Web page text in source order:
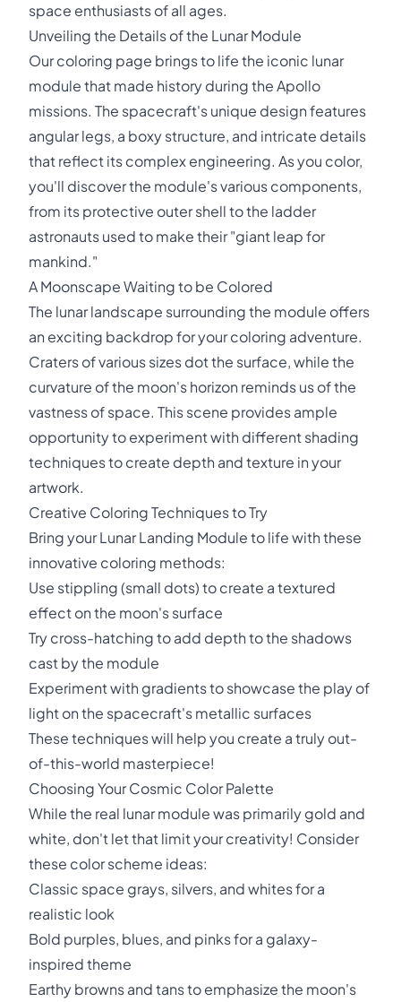
space enthusiasts of all ages.
Unveiling the Details of the Lunar Module
Our coloring page brings to life the iconic lunar
module that made history during the Apollo
missions. The spacecraft's unique design features
angular legs, a boxy structure, and intricate details
that reflect its complex engineering. As you color,
you'll discover the module's various components,
from its protective outer shell to the ladder
astronauts used to make their "giant leap for
mankind."
A Moonscape Waiting to be Colored
The lunar landscape surrounding the module offers
an exciting backdrop for your coloring adventure.
Craters of various sizes dot the surface, while the
curvature of the moon's horizon reminds us of the
vastness of space. This scene provides ample
opportunity to experiment with different shading
techniques to create depth and texture in your
artwork.
Creative Coloring Techniques to Try
Bring your Lunar Landing Module to life with these
innovative coloring methods:
Use stippling (small dots) to create a textured
effect on the moon's surface
Try cross-hatching to add depth to the shadows
cast by the module
Experiment with gradients to showcase the play of
light on the spacecraft's metallic surfaces
These techniques will help you create a truly out-
of-this-world masterpiece!
Choosing Your Cosmic Color Palette
While the real lunar module was primarily gold and
white, don't let that limit your creativity! Consider
these color scheme ideas:
Classic space grays, silvers, and whites for a
realistic look
Bold purples, blues, and pinks for a galaxy-
inspired theme
Earthy browns and tans to emphasize the moon's